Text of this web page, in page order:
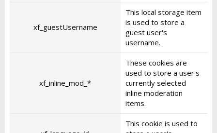
xf_guestUsername
This local storage item
is used to store a
guest user's
username.
xf_inline_mod_*
These cookies are
used to store a user's
currently selected
inline moderation
items.
This cookie is used to